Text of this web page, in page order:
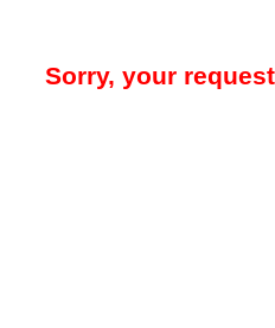
Sorry, your